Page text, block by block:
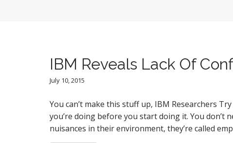
IBM Reveals Lack Of
July 10, 2015
You can’t make this stuff up, IBM Researchers
you’re doing before you start doing it. You don’t
nuisances in their environment, they’re called